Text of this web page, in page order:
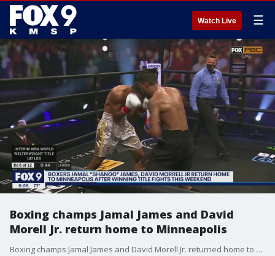
Watch Live ☰
Boxing champs Jamal James and David
Morell Jr. return home to Minneapolis
Boxing champs Jamal James and David Morell Jr. returned home to Minneapolis.